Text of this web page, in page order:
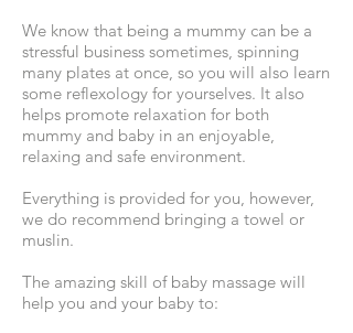
We know that being a mummy can be a
stressful business sometimes, spinning
many plates at once, so you will also learn
some reflexology for yourselves. It also
helps promote relaxation for both
mummy and baby in an enjoyable,
relaxing and safe environment.
Everything is provided for you, however,
we do recommend bringing a towel or
muslin.
The amazing skill of baby massage will
help you and your baby to: